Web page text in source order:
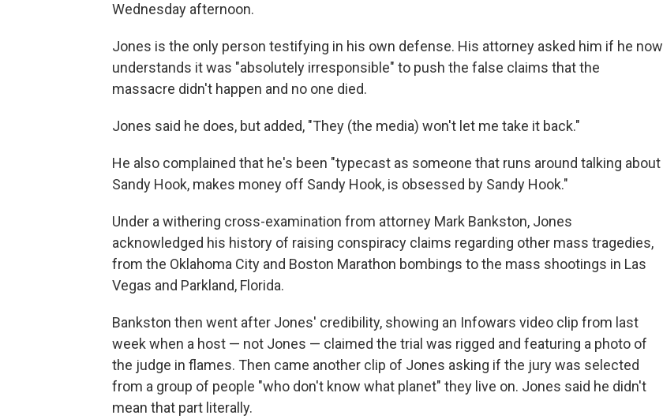
Wednesday afternoon.
Jones is the only person testifying in his own defense. His attorney asked him if he now
understands it was "absolutely irresponsible" to push the false claims that the
massacre didn't happen and no one died.
Jones said he does, but added, "They (the media) won't let me take it back."
He also complained that he's been "typecast as someone that runs around talking about
Sandy Hook, makes money off Sandy Hook, is obsessed by Sandy Hook."
Under a withering cross-examination from attorney Mark Bankston, Jones
acknowledged his history of raising conspiracy claims regarding other mass tragedies,
from the Oklahoma City and Boston Marathon bombings to the mass shootings in Las
Vegas and Parkland, Florida.
Bankston then went after Jones' credibility, showing an Infowars video clip from last
week when a host — not Jones — claimed the trial was rigged and featuring a photo of
the judge in flames. Then came another clip of Jones asking if the jury was selected
from a group of people "who don't know what planet" they live on. Jones said he didn't
mean that part literally.